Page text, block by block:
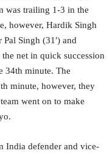
was trailing 1-3 in the
however, Hardik Singh
Singh (31′) and
net in quick succession
34th minute. The
minute, however, they
went on to make
India defender and vice-